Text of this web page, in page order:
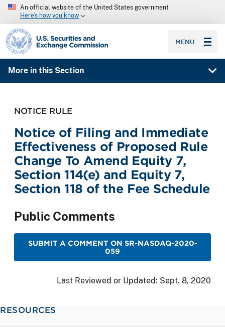
An official website of the United States government
Here’s how you know
SEC homepage
MENU
More in this Section
NOTICE RULE
Notice of Filing and Immediate
Effectiveness of Proposed Rule
Change To Amend Equity 7,
Section 114(e) and Equity 7,
Section 118 of the Fee Schedule
Public Comments
SUBMIT A COMMENT ON SR-NASDAQ-2020-
059
Last Reviewed or Updated: Sept. 8, 2020
RESOURCES